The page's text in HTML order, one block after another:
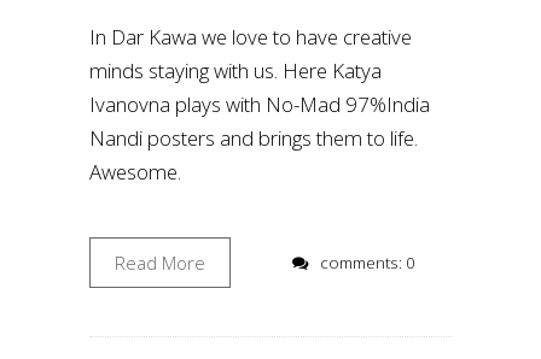
In Dar Kawa we love to have creative
minds staying with us. Here Katya
Ivanovna plays with No-Mad 97%India
Nandi posters and brings them to life.
Awesome.
Read More comments: 0